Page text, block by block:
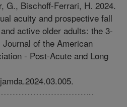
G., Bischoff-Ferrari, H. 2024.
acuity and prospective fall
active older adults: the 3-
of the American
- Post-Acute and Long